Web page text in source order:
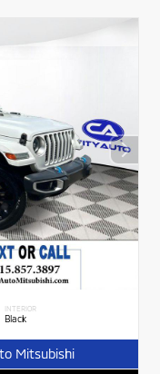
INTERIOR
Black
Mitsubishi